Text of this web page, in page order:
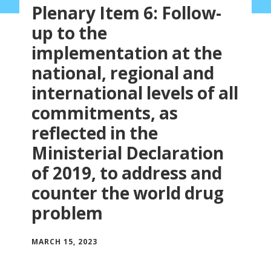
Plenary Item 6: Follow-
up to the
implementation at the
national, regional and
international levels of all
commitments, as
reflected in the
Ministerial Declaration
of 2019, to address and
counter the world drug
problem
MARCH 15, 2023